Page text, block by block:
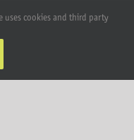
uses cookies and third party